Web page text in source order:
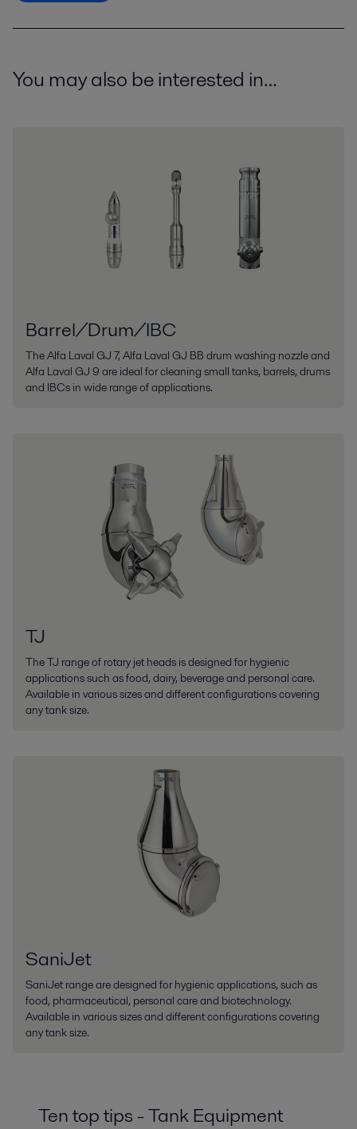
You may also be interested in…
Barrel/Drum/IBC
The Alfa Laval GJ 7, Alfa Laval GJ BB drum washing nozzle and
Alfa Laval GJ 9 are ideal for cleaning small tanks, barrels, drums
and IBCs in wide range of applications.
TJ
The TJ range of rotary jet heads is designed for hygienic
applications such as food, dairy, beverage and personal care.
Available in various sizes and different configurations covering
any tank size.
SaniJet
SaniJet range are designed for hygienic applications, such as
food, pharmaceutical, personal care and biotechnology.
Available in various sizes and different configurations covering
any tank size.
Ten top tips - Tank Equipment